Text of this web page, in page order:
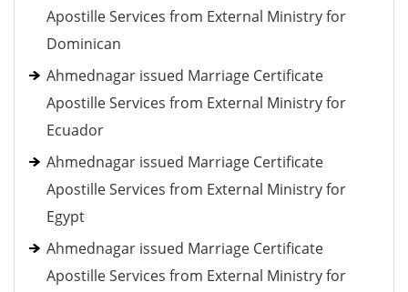
Apostille Services from External Ministry for
Dominican
Ahmednagar issued Marriage Certificate
Apostille Services from External Ministry for
Ecuador
Ahmednagar issued Marriage Certificate
Apostille Services from External Ministry for
Egypt
Ahmednagar issued Marriage Certificate
Apostille Services from External Ministry for